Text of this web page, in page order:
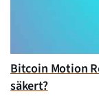
Bitcoin Motion
säkert?